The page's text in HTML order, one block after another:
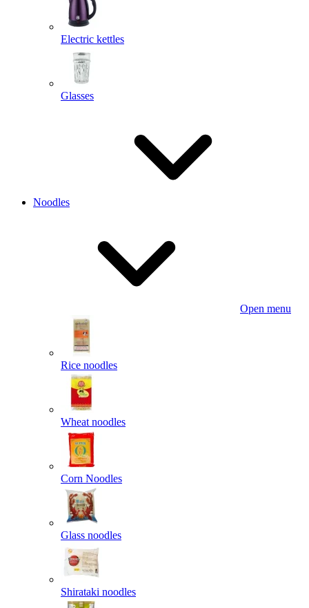
Electric kettles
Glasses
Noodles
Open menu
Rice noodles
Wheat noodles
Corn Noodles
Glass noodles
Shirataki noodles